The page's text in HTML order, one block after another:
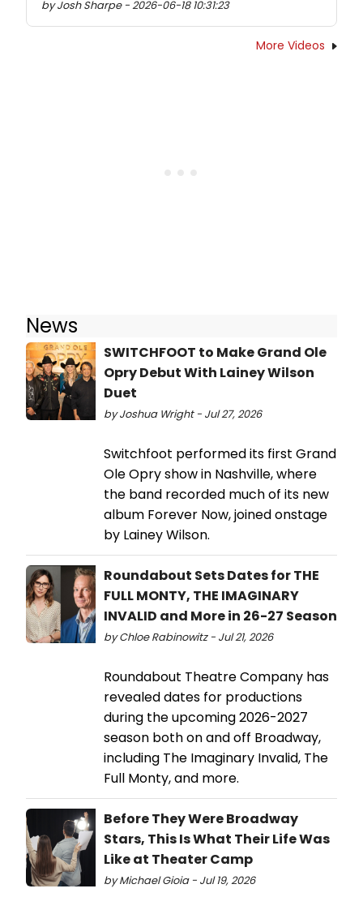
by Josh Sharpe - 2026-06-18 10:31:23
More Videos
News
SWITCHFOOT to Make Grand Ole
Opry Debut With Lainey Wilson
Duet
by Joshua Wright - Jul 27, 2026
Switchfoot performed its first Grand
Ole Opry show in Nashville, where
the band recorded much of its new
album Forever Now, joined onstage
by Lainey Wilson.
Roundabout Sets Dates for THE
FULL MONTY, THE IMAGINARY
INVALID and More in 26-27 Season
by Chloe Rabinowitz - Jul 21, 2026
Roundabout Theatre Company has
revealed dates for productions
during the upcoming 2026-2027
season both on and off Broadway,
including The Imaginary Invalid, The
Full Monty, and more.
Before They Were Broadway
Stars, This Is What Their Life Was
Like at Theater Camp
by Michael Gioia - Jul 19, 2026